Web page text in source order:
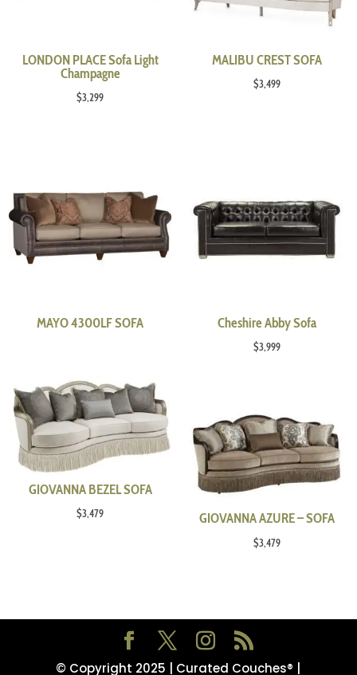
LONDON PLACE Sofa Light
Champagne
$3,299
MALIBU CREST SOFA
$3,499
MAYO 4300LF SOFA Cheshire Abby Sofa
$3,999
GIOVANNA BEZEL SOFA
$3,479 GIOVANNA AZURE – SOFA
$3,479
© Copyright 2025 | Curated Couches® |